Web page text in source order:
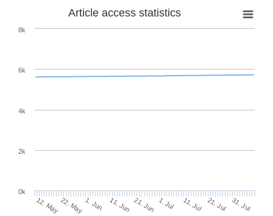
Article access statistics
12. May22. May1. Jun 11. Jun 21. Jun 1. Jul 11. Jul 21. Jul 31. Jul
0k
2k
4k
6k
8k